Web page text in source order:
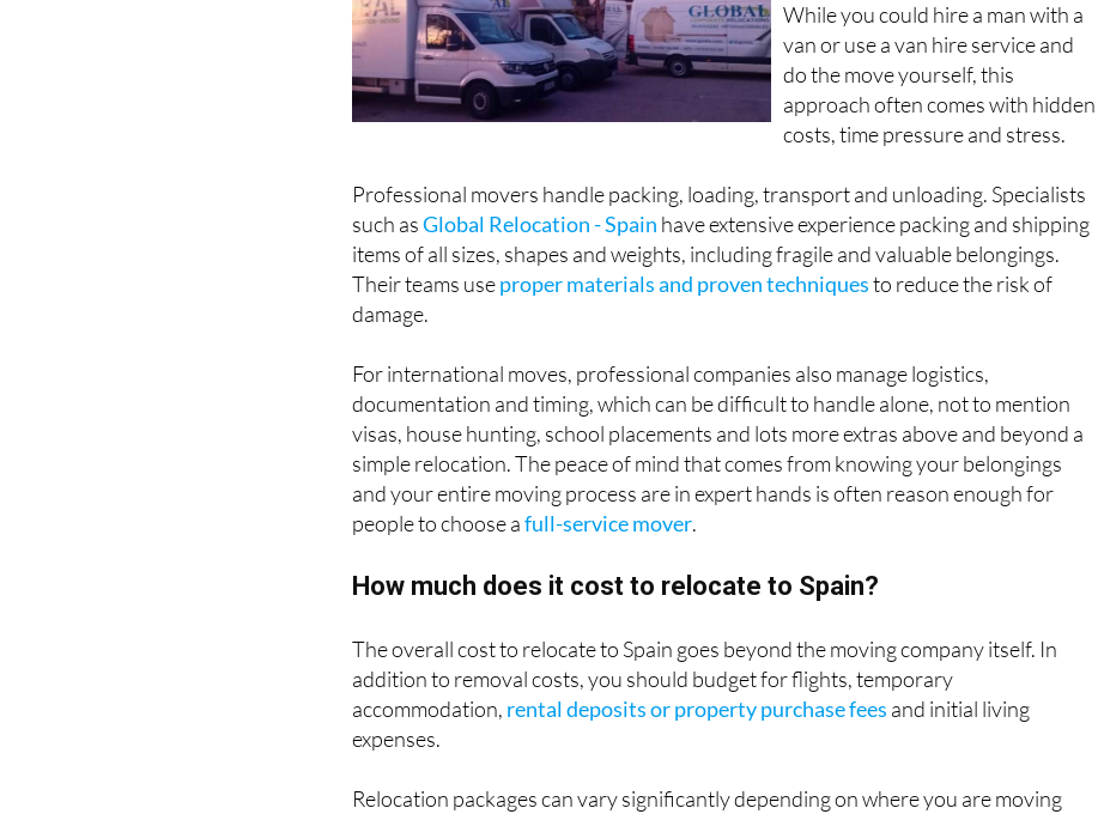
While you could hire a man with a
van or use a van hire service and
do the move yourself, this
approach often comes with hidden
costs, time pressure and stress.
Professional movers handle packing, loading, transport and unloading. Specialists
such asGlobal Relocation - Spain have extensive experience packing and shipping
items of all sizes, shapes and weights, including fragile and valuable belongings.
Their teams useproper materials and proven techniquesto reduce the risk of
damage.
For international moves, professional companies also manage logistics,
documentation and timing, which can be difficult to handle alone, not to mention
visas, house hunting, school placements and lots more extras above and beyond a
simple relocation. The peace of mind that comes from knowing your belongings
and your entire moving process are in expert hands is often reason enough for
people to choose afull-service mover.
How much does it cost to relocate to Spain?
The overall cost to relocate to Spain goes beyond the moving company itself. In
addition to removal costs, you should budget for flights, temporary
accommodation, rental deposits or property purchase fees and initial living
expenses.
Relocation packages can vary significantly depending on where you are moving